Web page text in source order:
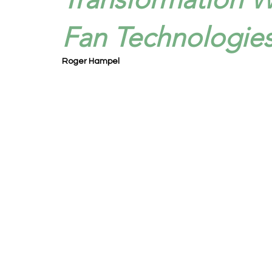
Fan
Roger Hampel